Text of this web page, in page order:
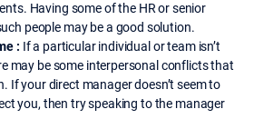
Having some of the HR or senior
people may be a good solution.
: If a particular individual or team isn’t
may be some interpersonal conflicts that
If your direct manager doesn’t seem to
you, then try speaking to the manager